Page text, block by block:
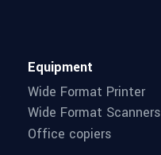
Equipment
Wide Format Printer
Wide Format Scanners
Office copiers